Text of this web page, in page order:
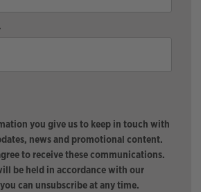
you give us to keep in touch with
news and promotional content.
to receive these communications.
be held in accordance with our
can unsubscribe at any time.